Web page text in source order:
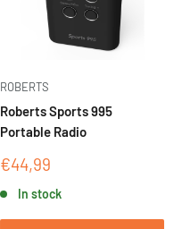
ROBERTS
Roberts Sports 995
Portable Radio
Sale
€44,99
In stock